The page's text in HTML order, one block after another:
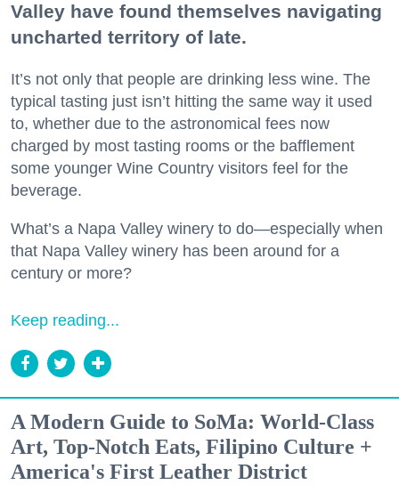
Valley have found themselves navigating
uncharted territory of late.
It’s not only that people are drinking less wine. The
typical tasting just isn’t hitting the same way it used
to, whether due to the astronomical fees now
charged by most tasting rooms or the bafflement
some younger Wine Country visitors feel for the
beverage.
What’s a Napa Valley winery to do—especially when
that Napa Valley winery has been around for a
century or more?
Keep reading...
A Modern Guide to SoMa: World-Class
Art, Top-Notch Eats, Filipino Culture +
America's First Leather District